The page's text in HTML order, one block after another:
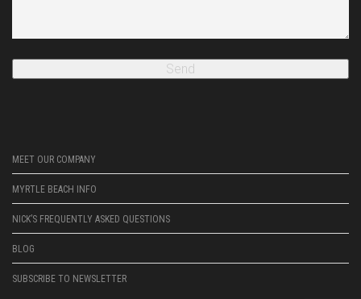
MEET OUR COMPANY
MYRTLE BEACH INFO
NICK’S FREQUENTLY ASKED QUESTIONS
BLOG
SUBSCRIBE TO NEWSLETTER